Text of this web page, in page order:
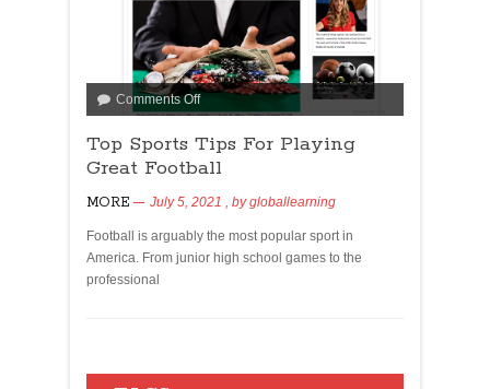
Comments Off
Top Sports Tips For Playing
Great Football
MORE July 5, 2021 , bygloballearning
Football is arguably the most popular sport in
America. From junior high school games to the
professional